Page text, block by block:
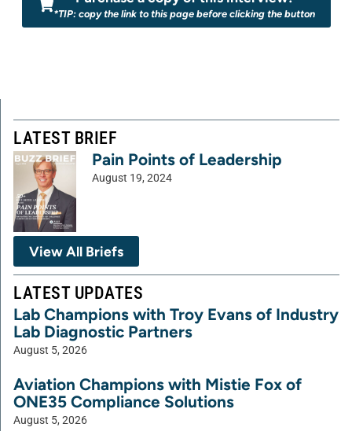
*TIP: copy the link to this page before clicking the button
LATEST BRIEF
Pain Points of Leadership
August 19, 2024
View All Briefs
LATEST UPDATES
Lab Champions with Troy Evans of Industry
Lab Diagnostic Partners
August 5, 2026
Aviation Champions with Mistie Fox of
ONE35 Compliance Solutions
August 5, 2026